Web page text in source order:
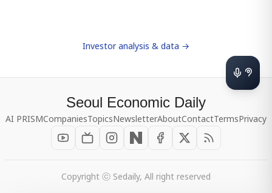
Investor analysis & data →
Seoul Economic Daily
AI PRISMCompaniesTopicsNewsletterAboutContactTermsPrivacy
Copyright ⓒ Sedaily, All right reserved